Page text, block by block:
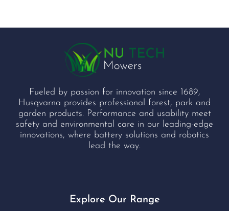
Fueled by passion for innovation since 1689,
Husqvarna provides professional forest, park and
garden products. Performance and usability meet
safety and environmental care in our leading-edge
innovations, where battery solutions and robotics
lead the way.
Explore Our Range